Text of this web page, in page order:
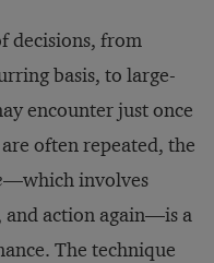
decisions, from
basis, to large-
encounter just once
often repeated, the
—which involves
and action again—is a
The technique